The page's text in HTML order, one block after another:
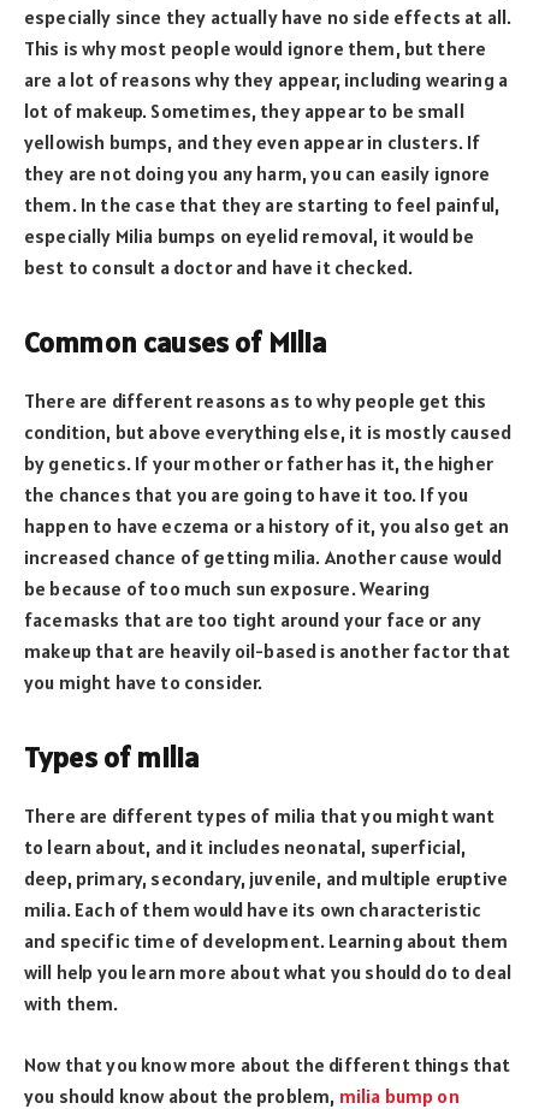
especially since they actually have no side effects at all.
This is why most people would ignore them, but there
are a lot of reasons why they appear, including wearing a
lot of makeup. Sometimes, they appear to be small
yellowish bumps, and they even appear in clusters. If
they are not doing you any harm, you can easily ignore
them. In the case that they are starting to feel painful,
especially Milia bumps on eyelid removal, it would be
best to consult a doctor and have it checked.
Common causes of Milia
There are different reasons as to why people get this
condition, but above everything else, it is mostly caused
by genetics. If your mother or father has it, the higher
the chances that you are going to have it too. If you
happen to have eczema or a history of it, you also get an
increased chance of getting milia. Another cause would
be because of too much sun exposure. Wearing
facemasks that are too tight around your face or any
makeup that are heavily oil-based is another factor that
you might have to consider.
Types of milia
There are different types of milia that you might want
to learn about, and it includes neonatal, superficial,
deep, primary, secondary, juvenile, and multiple eruptive
milia. Each of them would have its own characteristic
and specific time of development. Learning about them
will help you learn more about what you should do to deal
with them.
Now that you know more about the different things that
you should know about the problem, milia bump on